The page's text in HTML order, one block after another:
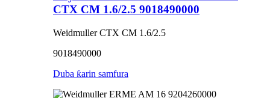
CTX CM 1.6/2.5 9018490000
Weidmuller CTX CM 1.6/2.5
9018490000
Duba ƙarin samfura